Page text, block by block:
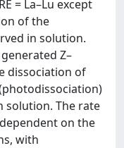
= La–Lu except
of the
in solution.
Z–
dissociation of
solution. The rate
on the
with